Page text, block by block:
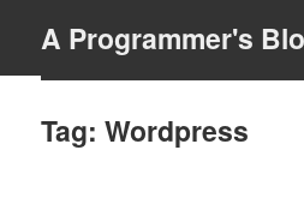
A Programmer's
Tag:Wordpress